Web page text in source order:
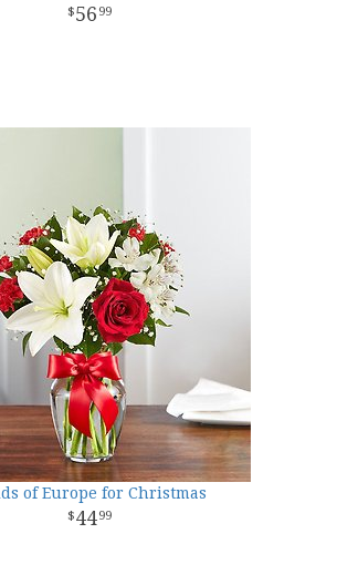
56 99
of Europe for Christmas
4499